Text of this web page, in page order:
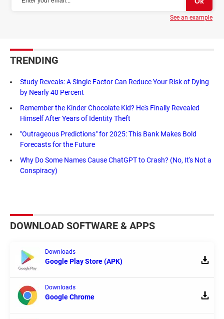
See an example
TRENDING
Study Reveals: A Single Factor Can Reduce Your Risk of Dying
by Nearly 40 Percent
Remember the Kinder Chocolate Kid? He's Finally Revealed
Himself After Years of Identity Theft
"Outrageous Predictions" for 2025: This Bank Makes Bold
Forecasts for the Future
Why Do Some Names Cause ChatGPT to Crash? (No, It's Not a
Conspiracy)
DOWNLOAD SOFTWARE & APPS
Downloads
Google Play Store (APK)
Downloads
Google Chrome